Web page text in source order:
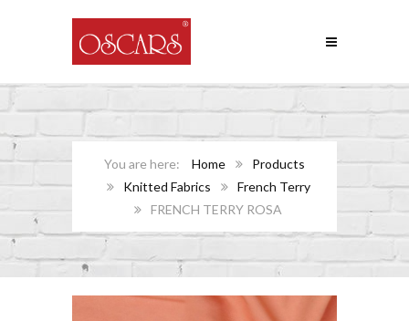
Home
Products
Knitted Fabrics
French Terry
FRENCH TERRY ROSA